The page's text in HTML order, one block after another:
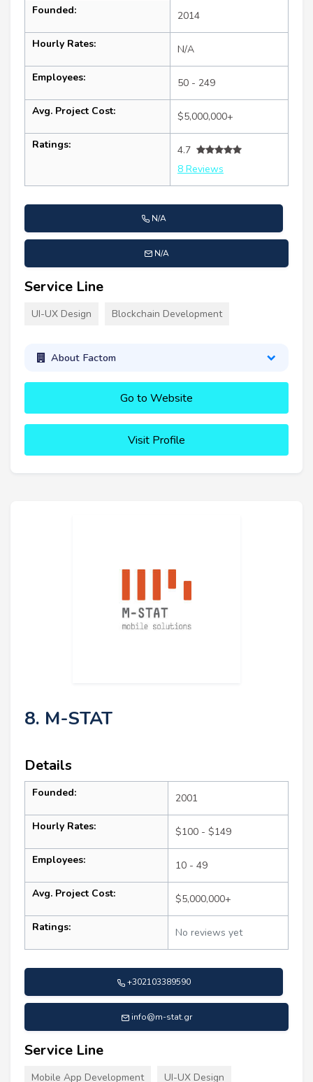
Founded: 2014
Hourly Rates: N/A
Employees: 50 - 249
Avg. Project Cost: $5,000,000+
Ratings:
4.7
8 Reviews
N/A
N/A
Service Line
UI-UX Design Blockchain Development
About Factom
Go to Website
Visit Profile
8. M-STAT
Details
Founded: 2001
Hourly Rates: $100 - $149
Employees: 10 - 49
Avg. Project Cost: $5,000,000+
Ratings: No reviews yet
+302103389590
info@m-stat.gr
Service Line
Mobile App Development UI-UX Design